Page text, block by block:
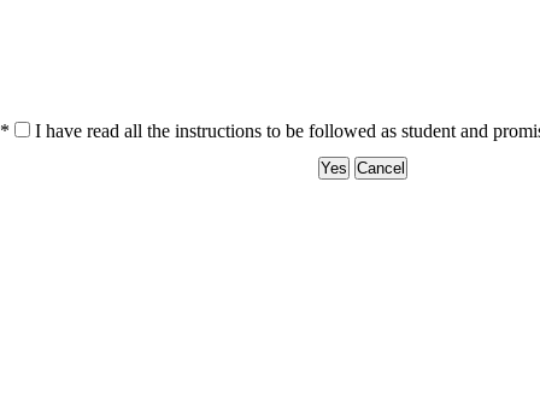
* I have read all the instructions to be followed as student and
Yes Cancel